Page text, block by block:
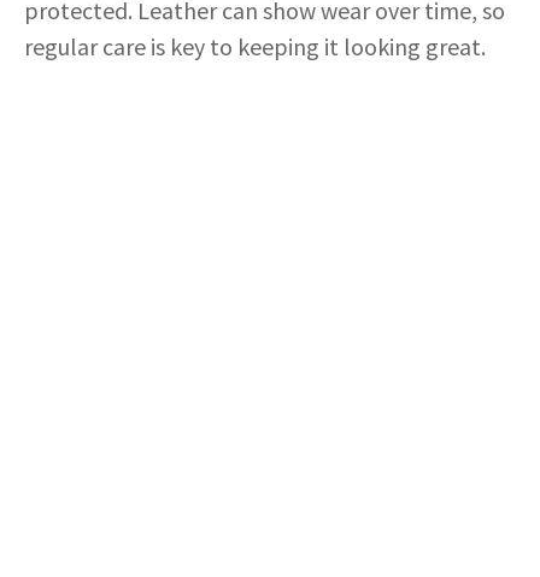
protected. Leather can show wear over time, so
regular care is key to keeping it looking great.